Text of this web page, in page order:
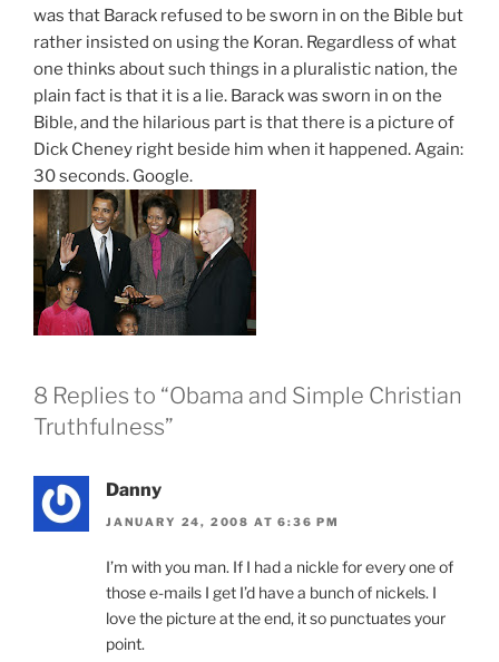
was that Barack refused to be sworn in on the Bible but
rather insisted on using the Koran. Regardless of what
one thinks about such things in a pluralistic nation, the
plain fact is that it is a lie. Barackwas sworn in on the
Bible, and the hilarious part is that there is a picture of
Dick Cheney right beside him when it happened. Again:
30 seconds. Google.
8 Replies to “Obama and Simple Christian
Truthfulness”
Danny
JANUARY 24, 2008 AT 6:36 PM
I’m with you man. If I had a nickle for every one of
those e-mails I get I’d have a bunch of nickels. I
love the picture at the end, it so punctuates your
point.